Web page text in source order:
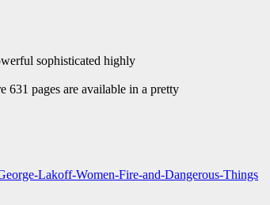
sophisticated highly
631 pages are available in a pretty
Lakoff-Women-Fire-and-Dangerous-Things